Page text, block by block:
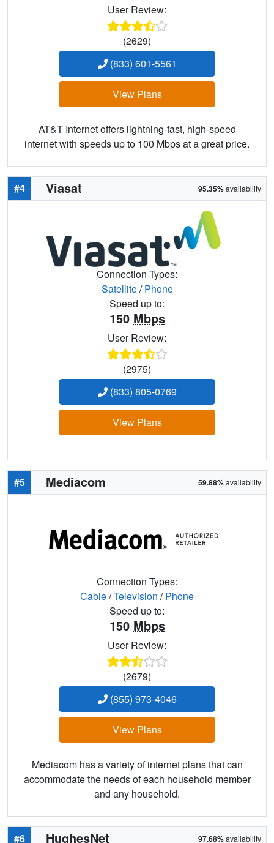
User Review:
(2629)
(833) 601-5561
View Plans
AT&T Internet offers lightning-fast, high-speed
internet with speeds up to 100 Mbps at a great price.
#4 Viasat 95.35%availability
Connection Types:
Satellite/Phone
Speed up to:
150 Mbps
User Review:
(2975)
(833) 805-0769
View Plans
#5 Mediacom 59.88%availability
Connection Types:
Cable/Television /Phone
Speed up to:
150 Mbps
User Review:
(2679)
(855) 973-4046
View Plans
Mediacom has a variety of internet plans that can
accommodate the needs of each household member
and any household.
#6 HughesNet 97.68%availability